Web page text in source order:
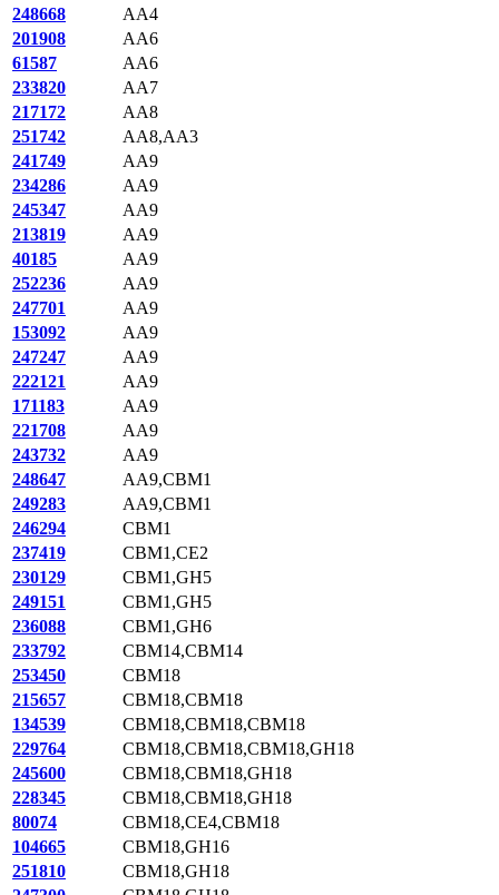
248668
AA4
201908
AA6
61587
AA6
233820
AA7
217172
AA8
251742
AA8,AA3
241749
AA9
234286
AA9
245347
AA9
213819
AA9
40185
AA9
252236
AA9
247701
AA9
153092
AA9
247247
AA9
222121
AA9
171183
AA9
221708
AA9
243732
AA9
248647
AA9,CBM1
249283
AA9,CBM1
246294
CBM1
237419
CBM1,CE2
230129
CBM1,GH5
249151
CBM1,GH5
236088
CBM1,GH6
233792
CBM14,CBM14
253450
CBM18
215657
CBM18,CBM18
134539
CBM18,CBM18,CBM18
229764
CBM18,CBM18,CBM18,GH18
245600
CBM18,CBM18,GH18
228345
CBM18,CBM18,GH18
80074
CBM18,CE4,CBM18
104665
CBM18,GH16
251810
CBM18,GH18